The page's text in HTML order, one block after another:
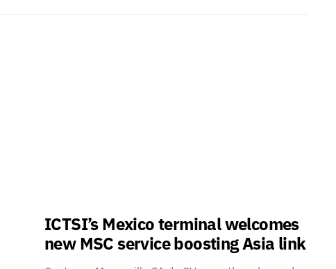
ICTSI’s Mexico terminal welcomes
new MSC service boosting Asia link